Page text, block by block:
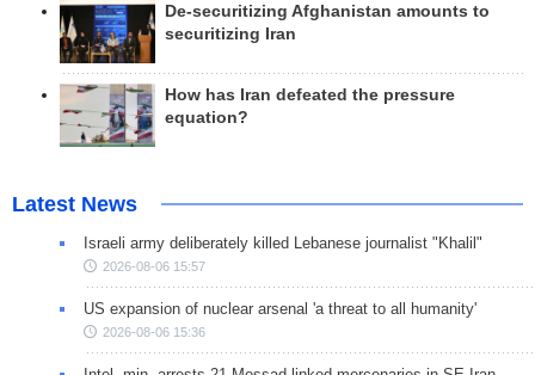
De-securitizing Afghanistan amounts to
securitizing Iran
How has Iran defeated the pressure
equation?
Latest News
Israeli army deliberately killed Lebanese journalist "Khalil"
2026-08-06 15:57
US expansion of nuclear arsenal 'a threat to all humanity'
2026-08-06 15:36